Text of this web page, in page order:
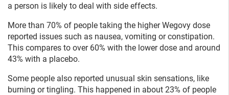
a person is likely to deal with side effects.
More than 70% of people taking the higher Wegovy dose
reported issues such as nausea, vomiting or constipation.
This compares to over 60% with the lower dose and around
43% with a placebo.
Some people also reported unusual skin sensations, like
burning or tingling. This happened in about 23% of people